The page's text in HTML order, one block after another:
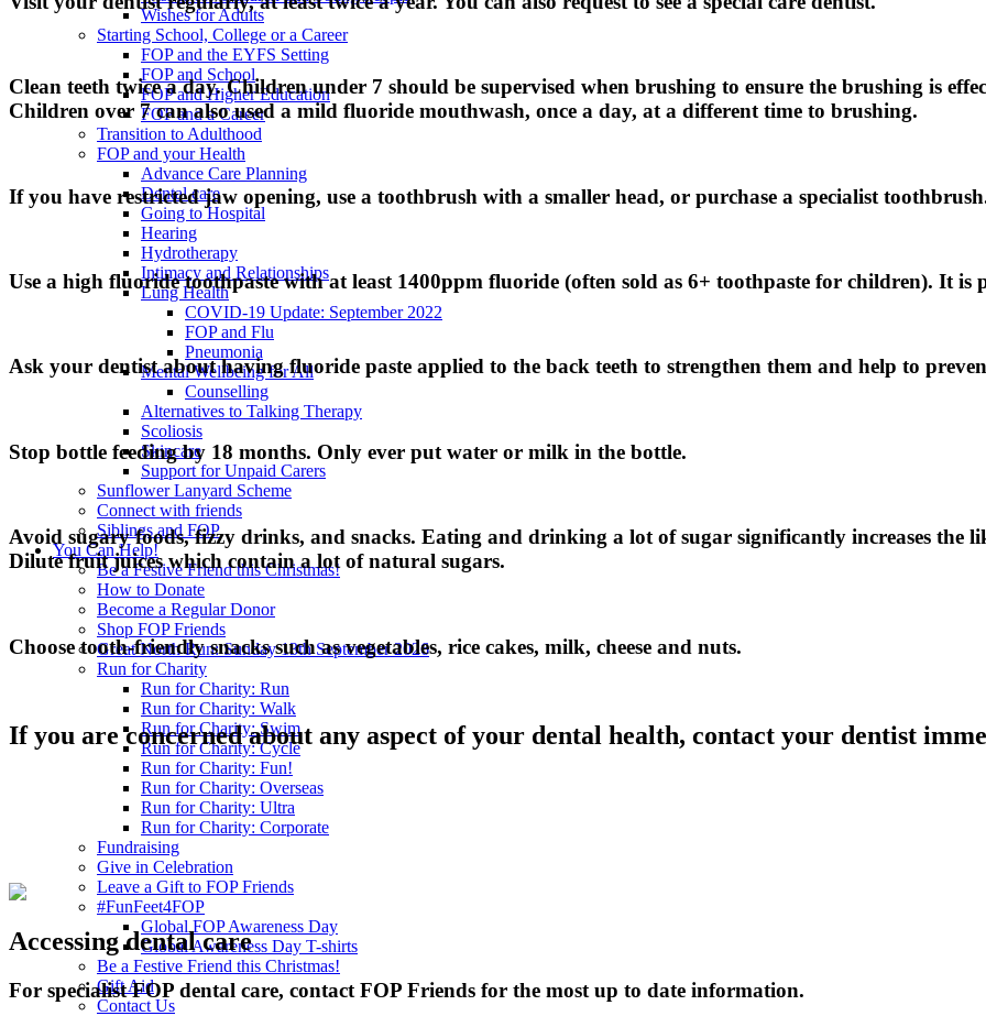
Wishes for Adults
Starting School, College or a Career
FOP and the EYFS Setting
FOP and School
FOP and Higher Education
FOP and a Career
Transition to Adulthood
FOP and your Health
Advance Care Planning
Dental care
Going to Hospital
Hearing
Hydrotherapy
Intimacy and Relationships
Lung Health
COVID-19 Update: September 2022
FOP and Flu
Pneumonia
Mental Wellbeing for All
Counselling
Alternatives to Talking Therapy
Scoliosis
Skincare
Support for Unpaid Carers
Sunflower Lanyard Scheme
Connect with friends
Siblings and FOP
You Can Help!
Be a Festive Friend this Christmas!
How to Donate
Become a Regular Donor
Shop FOP Friends
Great North Run: Sunday 13th September 2026
Run for Charity
Run for Charity: Run
Run for Charity: Walk
Run for Charity: Swim
Run for Charity: Cycle
Run for Charity: Fun!
Run for Charity: Overseas
Run for Charity: Ultra
Run for Charity: Corporate
Fundraising
Give in Celebration
Leave a Gift to FOP Friends
#FunFeet4FOP
Global FOP Awareness Day
Global Awareness Day T-shirts
Be a Festive Friend this Christmas!
Gift Aid
Contact Us
Clean teeth twice a day. Children under 7 should be supervised when brushing to ensure the brushing is
Children over 7 can also used a mild fluoride mouthwash, once a day, at a different time to brushing.
If you have restricted jaw opening, use a toothbrush with a smaller head, or purchase a specialist
Use a high fluoride toothpaste with at least 1400ppm fluoride (often sold as 6+ toothpaste for children). It is
Ask your dentist about having fluoride paste applied to the back teeth to strengthen them and help to
Stop bottle feeding by 18 months. Only ever put water or milk in the bottle.
Avoid sugary foods, fizzy drinks, and snacks. Eating and drinking a lot of sugar significantly increases the
Dilute fruit juices which contain a lot of natural sugars.
Choose tooth-friendly snacks such as vegetables, rice cakes, milk, cheese and nuts.
If you are concerned about any aspect of your dental health, contact your dentist
Accessing dental care
For specialist FOP dental care, contact FOP Friends for the most up to date information.